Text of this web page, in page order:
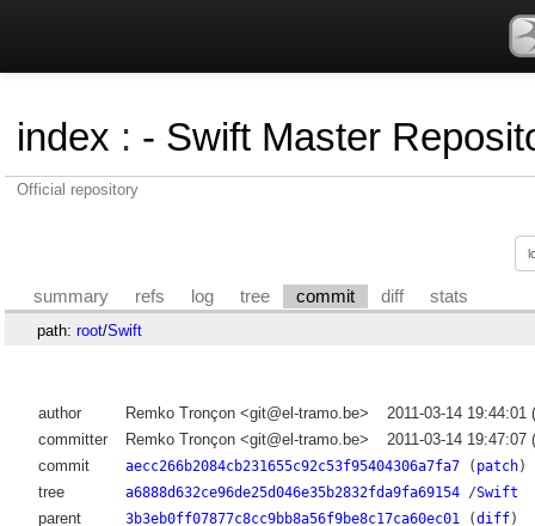
index : - Swift Master
Official repository
summary refs log tree commit diff stats
path: root/Swift
author Remko Tronçon <git@el-tramo.be>
2011-03-14 19:44:01
committer
Remko Tronçon <git@el-tramo.be>
2011-03-14 19:47:07
commit
aecc266b2084cb231655c92c53f95404306a7fa7( patch)
tree a6888d632ce96de25d046e35b2832fda9fa69154/Swift
parent 3b3eb0ff07877c8cc9bb8a56f9be8c17ca60ec01(diff)